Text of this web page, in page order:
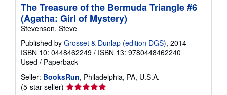
The Treasure of the Bermuda Triangle #6
(Agatha: Girl of Mystery)
Stevenson, Steve
Published by Grosset & Dunlap (edition DGS), 2014
ISBN 10: 0448462249 / ISBN 13: 9780448462240
Used / Paperback
Seller: BooksRun, Philadelphia, PA, U.S.A.
(5-star seller) Seller